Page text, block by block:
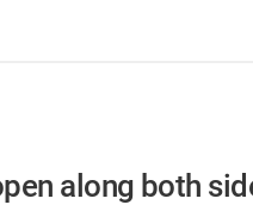
along both